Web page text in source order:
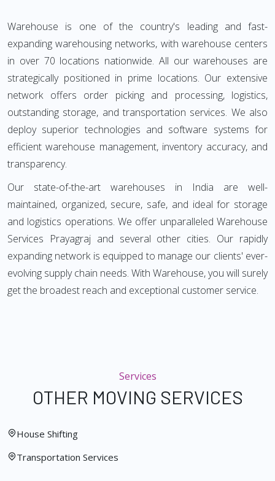
Warehouse is one of the country's leading and fast-
expanding warehousing networks, with warehouse centers
in over 70 locations nationwide. All our warehouses are
strategically positioned in prime locations. Our extensive
network offers order picking and processing, logistics,
outstanding storage, and transportation services. We also
deploy superior technologies and software systems for
efficient warehouse management, inventory accuracy, and
transparency.
Our state-of-the-art warehouses in India are well-
maintained, organized, secure, safe, and ideal for storage
and logistics operations. We offer unparalleled Warehouse
Services Prayagraj and several other cities. Our rapidly
expanding network is equipped to manage our clients' ever-
evolving supply chain needs. With Warehouse, you will surely
get the broadest reach and exceptional customer service.
Services
OTHER MOVING SERVICES
House Shifting
Transportation Services